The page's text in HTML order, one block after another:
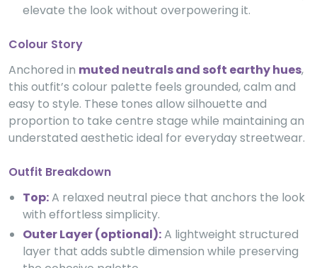
elevate the look without overpowering it.
Colour Story
Anchored in muted neutrals and soft earthy hues,
this outfit’s colour palette feels grounded, calm and
easy to style. These tones allow silhouette and
proportion to take centre stage while maintaining an
understated aesthetic ideal for everyday streetwear.
Outfit Breakdown
Top:A relaxed neutral piece that anchors the look
with effortless simplicity.
Outer Layer (optional):A lightweight structured
layer that adds subtle dimension while preserving